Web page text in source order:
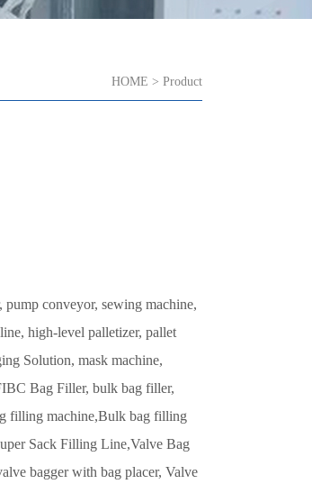
HOME > Product
conveyor, sewing machine,
high-level palletizer, pallet
Solution, mask machine,
Bag Filler, bulk bag filler,
machine,Bulk bag filling
Sack Filling Line,Valve Bag
bagger with bag placer, Valve